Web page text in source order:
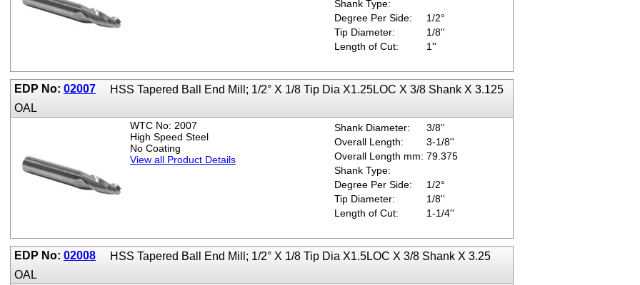
Shank Type:
Degree Per Side:
1/2°
Tip Diameter:
1/8''
Length of Cut:
1''
EDP No: 02007
HSS Tapered Ball End Mill; 1/2° X 1/8 Tip Dia X1.25LOC X 3/8 Shank X 3.125
OAL
WTC No: 2007
High Speed Steel
No Coating
View all Product Details
Shank Diameter:
3/8''
Overall Length:
3-1/8''
Overall Length mm: 79.375
Shank Type:
Degree Per Side:
1/2°
Tip Diameter:
1/8''
Length of Cut:
1-1/4''
EDP No: 02008
HSS Tapered Ball End Mill; 1/2° X 1/8 Tip Dia X1.5LOC X 3/8 Shank X 3.25
OAL